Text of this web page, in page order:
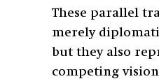
These parallel
merely
but they also
competing